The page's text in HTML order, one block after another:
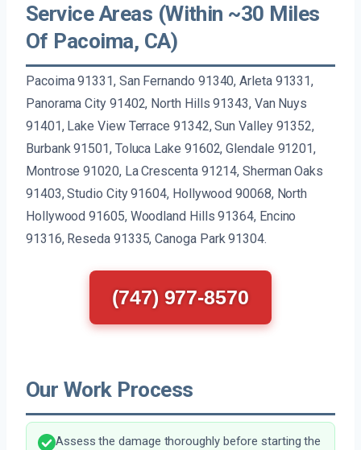
Service Areas (Within ~30 Miles
Of Pacoima, CA)
Pacoima 91331, San Fernando 91340, Arleta 91331,
Panorama City 91402, North Hills 91343, Van Nuys
91401, Lake View Terrace 91342, Sun Valley 91352,
Burbank 91501, Toluca Lake 91602, Glendale 91201,
Montrose 91020, La Crescenta 91214, Sherman Oaks
91403, Studio City 91604, Hollywood 90068, North
Hollywood 91605, Woodland Hills 91364, Encino
91316, Reseda 91335, Canoga Park 91304.
(747) 977-8570
Our Work Process
Assess the damage thoroughly before starting the